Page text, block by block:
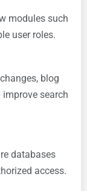
modules such
user roles.
blog
search
databases
access.